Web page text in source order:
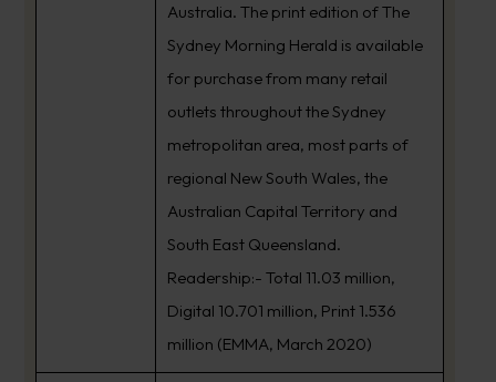
Australia. The print edition of The
Sydney Morning Herald is available
for purchase from many retail
outlets throughout the Sydney
metropolitan area, most parts of
regional New South Wales, the
Australian Capital Territory and
South East Queensland.
Readership:- Total 11.03 million,
Digital 10.701 million, Print 1.536
million (EMMA, March 2020)